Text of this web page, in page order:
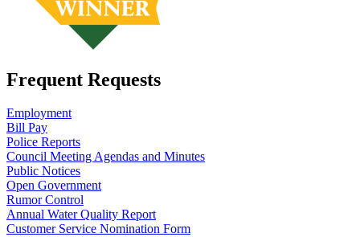
Frequent Requests
Employment
Bill Pay
Police Reports
Council Meeting Agendas and Minutes
Public Notices
Open Government
Rumor Control
Annual Water Quality Report
Customer Service Nomination Form